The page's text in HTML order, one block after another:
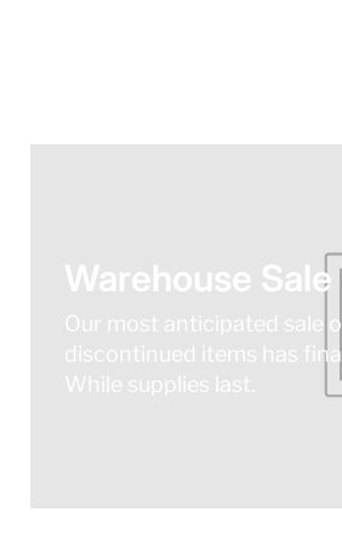
Warehouse Sale
Our most anticipated sale of
discontinued items has
While supplies last.